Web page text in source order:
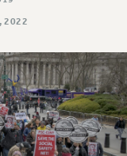
2022